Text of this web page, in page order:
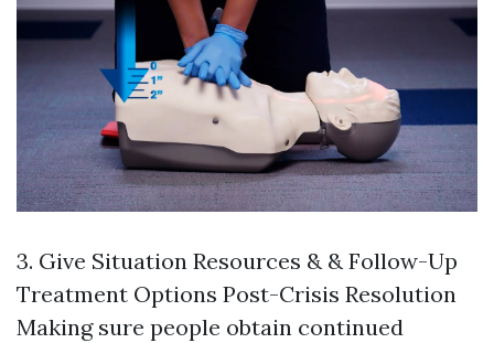
3. Give Situation Resources & & Follow-Up
Treatment Options Post-Crisis Resolution
Making sure people obtain continued